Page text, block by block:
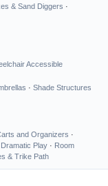
& Sand Diggers ·
Accessible
· Shade Structures
and Organizers ·
Dramatic Play · Room
& Trike Path